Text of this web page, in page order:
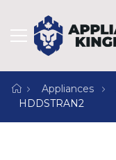
Appliances
HDDSTRAN2